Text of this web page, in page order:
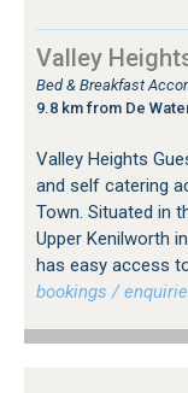
Valley
Bed & Breakfast
9.8 km from De
Valley Heights
and self catering
Town. Situated in
Upper Kenilworth
has easy access
bookings /